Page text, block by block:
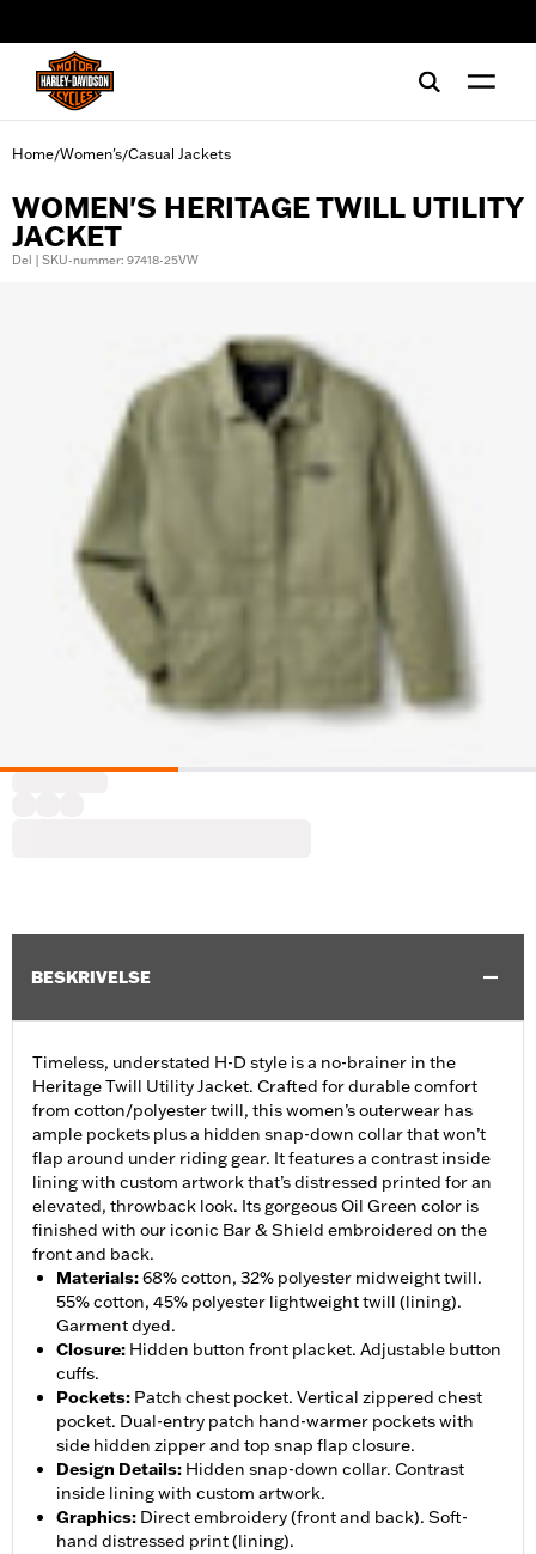
Home/Women's/Casual Jackets
WOMEN'S HERITAGE TWILL UTILITY
JACKET
Del | SKU-nummer: 97418-25VW
BESKRIVELSE
Timeless, understated H-D style is a no-brainer in the
Heritage Twill Utility Jacket. Crafted for durable comfort
from cotton/polyester twill, this women’s outerwear has
ample pockets plus a hidden snap-down collar that won’t
flap around under riding gear. It features a contrast inside
lining with custom artwork that’s distressed printed for an
elevated, throwback look. Its gorgeous Oil Green color is
finished with our iconic Bar & Shield embroidered on the
front and back.
Materials:68% cotton, 32% polyester midweight twill.
55% cotton, 45% polyester lightweight twill (lining).
Garment dyed.
Closure: Hidden button front placket. Adjustable button
cuffs.
Pockets: Patch chest pocket. Vertical zippered chest
pocket. Dual-entry patch hand-warmer pockets with
side hidden zipper and top snap flap closure.
Design Details: Hidden snap-down collar. Contrast
inside lining with custom artwork.
Graphics: Direct embroidery (front and back). Soft-
hand distressed print (lining).